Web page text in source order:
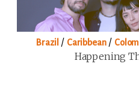
Brazil / Caribbean/
Happening